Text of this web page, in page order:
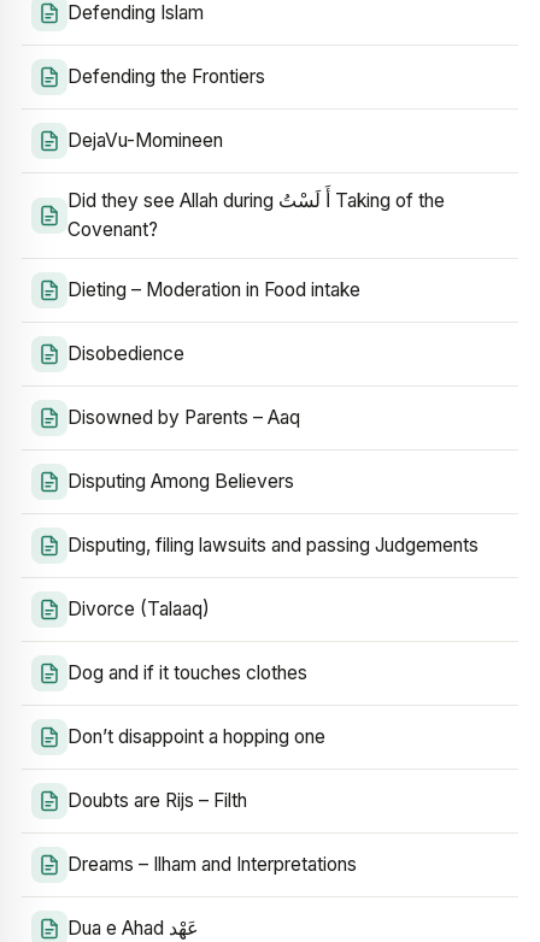
Defending Islam
Defending the Frontiers
DejaVu-Momineen
Did they see Allah during أَ لَسْتُ Taking of the
Covenant?
Dieting – Moderation in Food intake
Disobedience
Disowned by Parents – Aaq
Disputing Among Believers
Disputing, filing lawsuits and passing Judgements
Divorce (Talaaq)
Dog and if it touches clothes
Don’t disappoint a hopping one
Doubts are Rijs – Filth
Dreams – Ilham and Interpretations
Dua e Ahad عَهْد